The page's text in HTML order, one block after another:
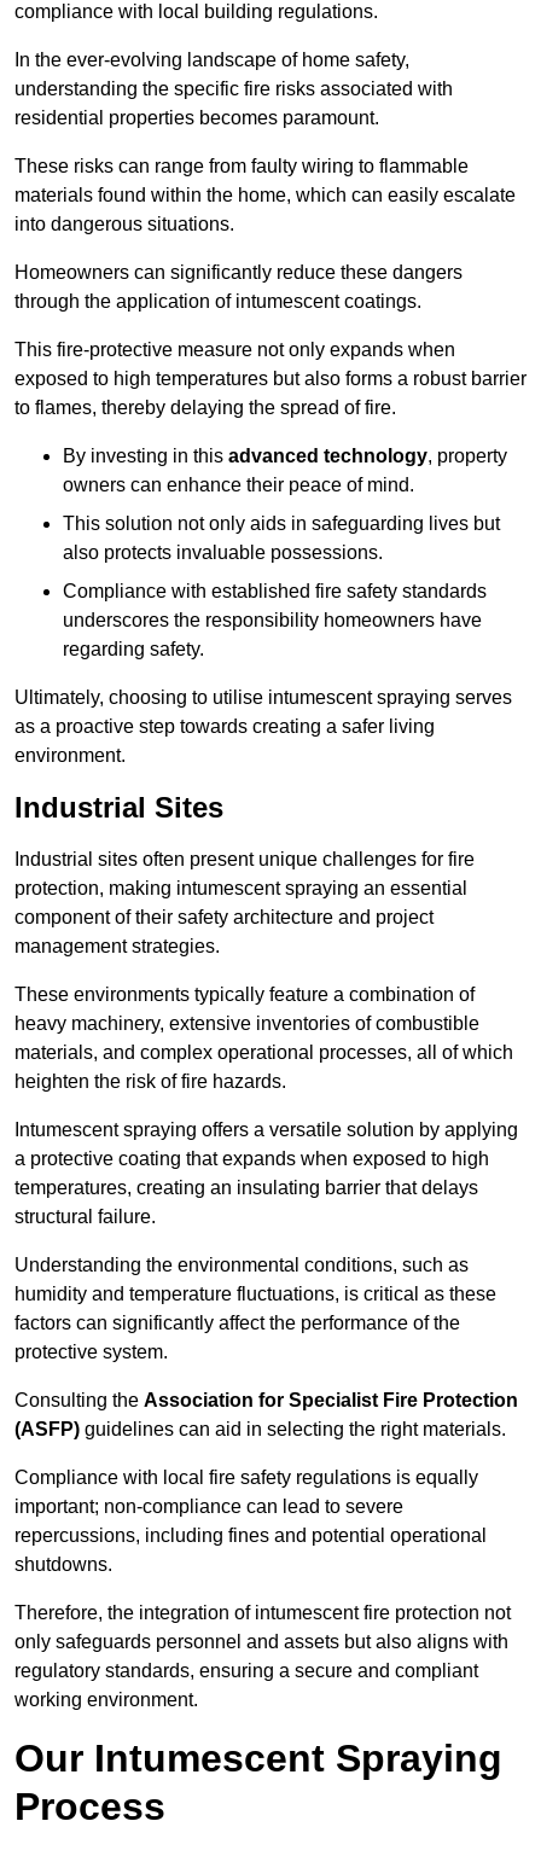
compliance with local building regulations.
In the ever-evolving landscape of home safety,
understanding the specific fire risks associated with
residential properties becomes paramount.
These risks can range from faulty wiring to flammable
materials found within the home, which can easily escalate
into dangerous situations.
Homeowners can significantly reduce these dangers
through the application of intumescent coatings.
This fire-protective measure not only expands when
exposed to high temperatures but also forms a robust barrier
to flames, thereby delaying the spread of fire.
By investing in this advanced technology, property
owners can enhance their peace of mind.
This solution not only aids in safeguarding lives but
also protects invaluable possessions.
Compliance with established fire safety standards
underscores the responsibility homeowners have
regarding safety.
Ultimately, choosing to utilise intumescent spraying serves
as a proactive step towards creating a safer living
environment.
Industrial Sites
Industrial sites often present unique challenges for fire
protection, making intumescent spraying an essential
component of their safety architecture and project
management strategies.
These environments typically feature a combination of
heavy machinery, extensive inventories of combustible
materials, and complex operational processes, all of which
heighten the risk of fire hazards.
Intumescent spraying offers a versatile solution by applying
a protective coating that expands when exposed to high
temperatures, creating an insulating barrier that delays
structural failure.
Understanding the environmental conditions, such as
humidity and temperature fluctuations, is critical as these
factors can significantly affect the performance of the
protective system.
Consulting the Association for Specialist Fire Protection
(ASFP) guidelines can aid in selecting the right materials.
Compliance with local fire safety regulations is equally
important; non-compliance can lead to severe
repercussions, including fines and potential operational
shutdowns.
Therefore, the integration of intumescent fire protection not
only safeguards personnel and assets but also aligns with
regulatory standards, ensuring a secure and compliant
working environment.
Our Intumescent Spraying
Process